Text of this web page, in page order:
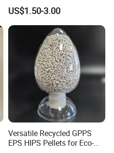
Adjustable High Strength
Plastic Elastomer TPU
US$1.50-3.00
Versatile Recycled GPPS
EPS HIPS Pellets for Eco-